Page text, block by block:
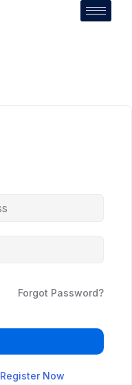
Forgot Password?
Register Now